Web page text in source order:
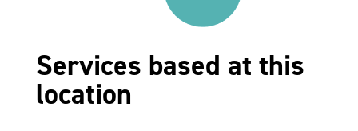
Services based at this
location